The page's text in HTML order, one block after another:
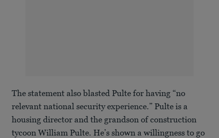
The statement also blasted Pulte for having “no
relevant national security experience.” Pulte is a
housing director and the grandson of construction
tycoon William Pulte. He’s shown a willingness to go